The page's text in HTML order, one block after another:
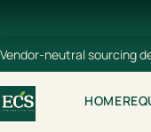
Vendor-neutral sourcing
HOME